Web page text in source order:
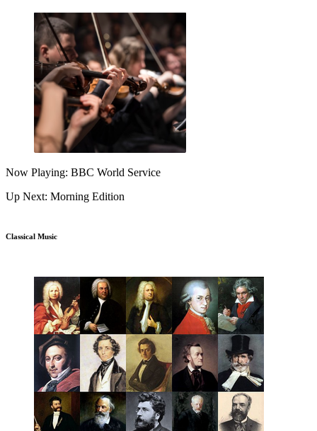
Now Playing: BBC World Service
Up Next: Morning Edition
Classical Music